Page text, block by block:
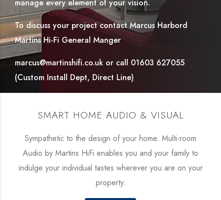
manage every element of your vision.
To discuss your project contact Marcus Harbord
Martins Hi-Fi General Manger
marcus@martinshifi.co.uk or call 01603 627055
(Custom Install Dept, Direct Line)
SMART HOME AUDIO & VISUAL
Sympathetic to the design of your home. Multi-room
Audio by Martins HiFi enables you and your family to
indulge your individual tastes wherever you are on your
property.